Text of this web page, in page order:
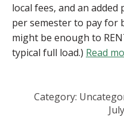
local fees, and an
per semester to pay for
might be enough to
typical full load.) Read
Category: